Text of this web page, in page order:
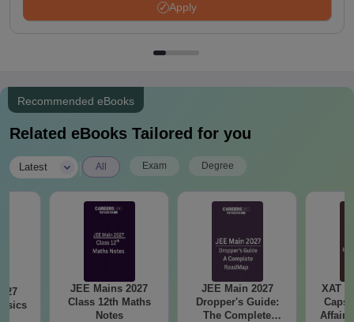
Apply
Recommended eBooks
Related eBooks Tailored for you
Latest All Exam Degree
JEE Mains 2027
Class 12th Maths
Notes
JEE Main 2027
Dropper's Guide:
The Complete
XAT
Affairs